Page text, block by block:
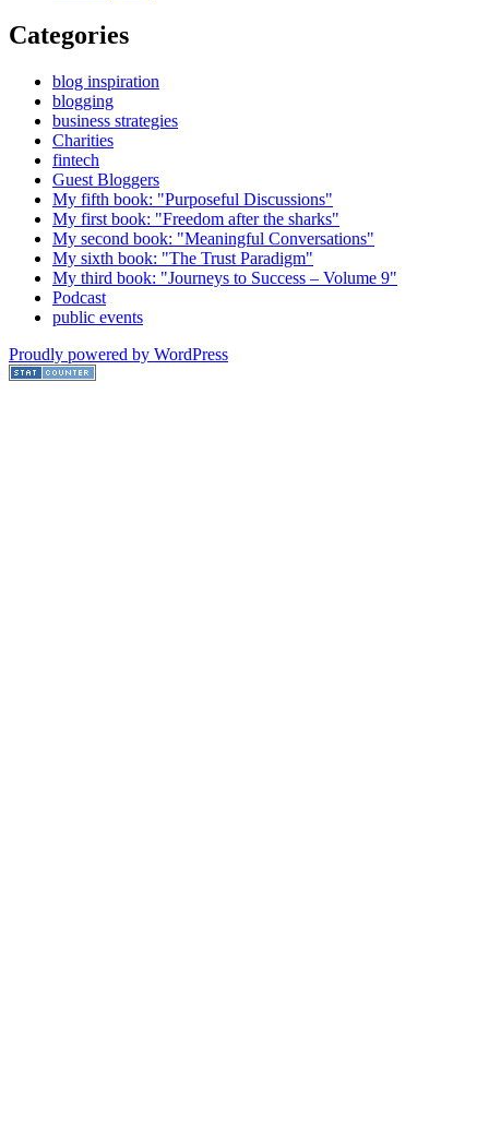
Categories
blog inspiration
blogging
business strategies
Charities
fintech
Guest Bloggers
My fifth book: "Purposeful Discussions"
My first book: "Freedom after the sharks"
My second book: "Meaningful Conversations"
My sixth book: "The Trust Paradigm"
My third book: "Journeys to Success – Volume 9"
Podcast
public events
Proudly powered by WordPress